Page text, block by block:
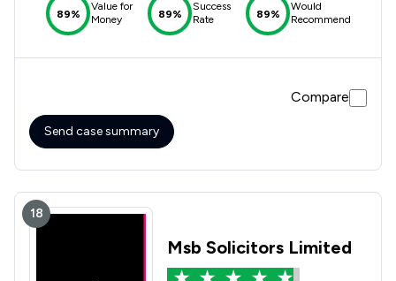
89%
Value for
Money
89%
Success
Rate
89%
Would
Recommend
Compare
Send case summary
18
Msb Solicitors Limited